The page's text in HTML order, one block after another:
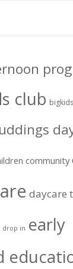
club
community
daycare
drop in early